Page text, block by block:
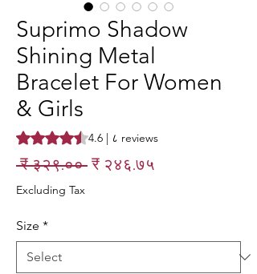
Suprimo Shadow
Shining Metal
Bracelet For Women
& Girls
Rating is 4.6 out of five stars based on ८
4.6 | ८ reviews
₹ ३२९.०० Regular
₹ २४६.७५
Excluding Tax
Size *